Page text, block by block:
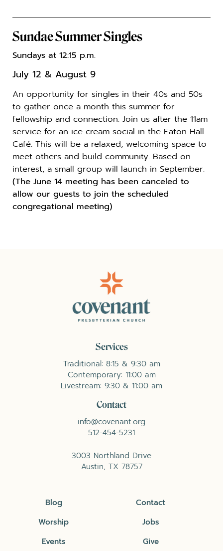
Sundae Summer Singles
Sundays at 12:15 p.m.
July 12 & August 9
An opportunity for singles in their 40s and 50s
to gather once a month this summer for
fellowship and connection. Join us after the 11am
service for an ice cream social in the Eaton Hall
Café. This will be a relaxed, welcoming space to
meet others and build community. Based on
interest, a small group will launch in September.
(The June 14 meeting has been canceled to
allow our guests to join the scheduled
congregational meeting)
Services
Traditional: 8:15 & 9:30 am
Contemporary: 11:00 am
Livestream: 9:30 & 11:00 am
Contact
info@covenant.org
512-454-5231
3003 Northland Drive
Austin, TX 78757
Blog
Worship
Events
Contact
Jobs
Give